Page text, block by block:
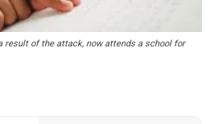
result of the attack, now attends a school for